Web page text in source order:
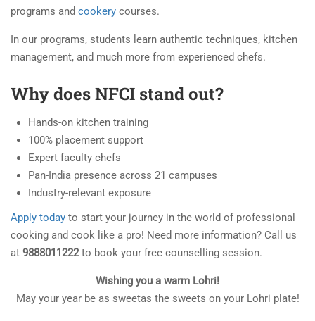
programs and cookery courses.
In our programs, students learn authentic techniques, kitchen
management, and much more from experienced chefs.
Why does NFCI stand out?
Hands-on kitchen training
100% placement support
Expert faculty chefs
Pan-India presence across 21 campuses
Industry-relevant exposure
Apply today to start your journey in the world of professional
cooking and cook like a pro! Need more information? Call us
at 9888011222to book your free counselling session.
Wishing you a warm Lohri!
May your year be as sweetas the sweets on your Lohri plate!